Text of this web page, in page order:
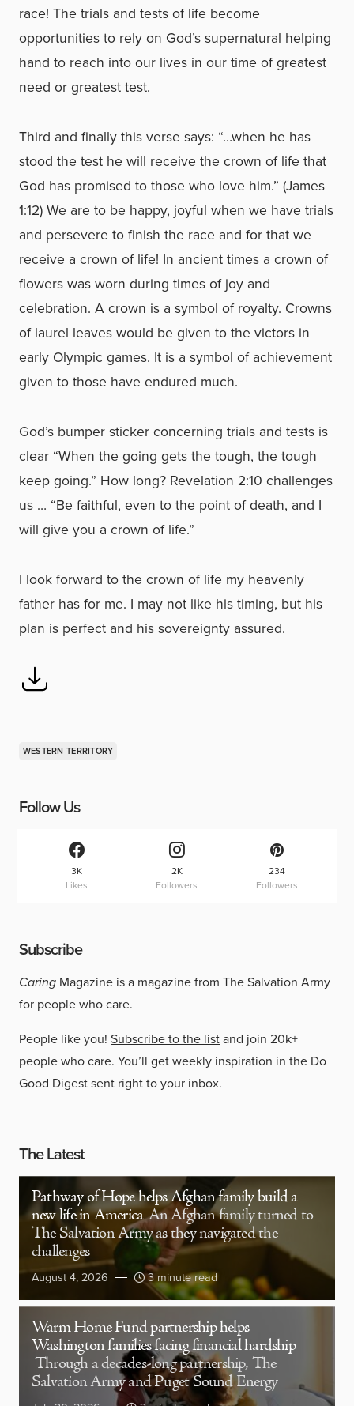
race! The trials and tests of life become
opportunities to rely on God’s supernatural helping
hand to reach into our lives in our time of greatest
need or greatest test.
Third and finally this verse says: “…when he has
stood the test he will receive the crown of life that
God has promised to those who love him.” (James
1:12) We are to be happy, joyful when we have trials
and persevere to finish the race and for that we
receive a crown of life! In ancient times a crown of
flowers was worn during times of joy and
celebration. A crown is a symbol of royalty. Crowns
of laurel leaves would be given to the victors in
early Olympic games. It is a symbol of achievement
given to those have endured much.
God’s bumper sticker concerning trials and tests is
clear “When the going gets the tough, the tough
keep going.” How long? Revelation 2:10 challenges
us … “Be faithful, even to the point of death, and I
will give you a crown of life.”
I look forward to the crown of life my heavenly
father has for me. I may not like his timing, but his
plan is perfect and his sovereignty assured.
WESTERN TERRITORY
Follow Us
3K
Likes
2K
Followers
234
Followers
Subscribe
Caring Magazine is a magazine from The Salvation Army
for people who care.
People like you! Subscribe to the listand join 20k+
people who care. You’ll get weekly inspiration in the Do
Good Digest sent right to your inbox.
The Latest
Pathway of Hope helps Afghan family build a
new life in America An Afghan family turned to
The Salvation Army as they navigated the
challenges
August 4, 2026 3 minute read
Warm Home Fund partnership helps
Washington families facing financial hardship
Through a decades-long partnership, The
Salvation Army and Puget Sound Energy